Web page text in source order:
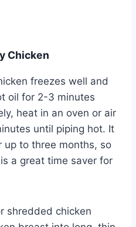
Chicken
freezes well and
oil for 2-3 minutes
heat in an oven or air
until piping hot. It
up to three months, so
a great time saver for
shredded chicken